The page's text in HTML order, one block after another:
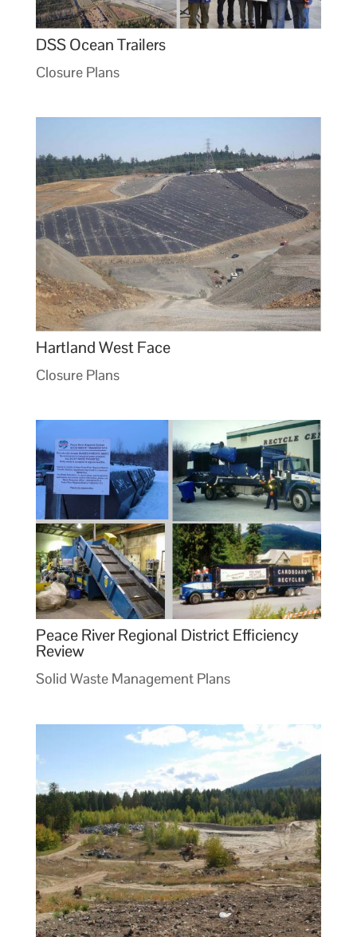
DSS Ocean Trailers
Closure Plans
Hartland West Face
Closure Plans
Peace River Regional District Efficiency
Review
Solid Waste Management Plans